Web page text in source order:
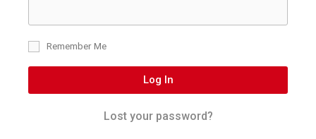
Remember Me
Log In
Lost your password?